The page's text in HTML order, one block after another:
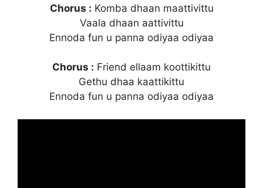
Chorus : Komba dhaan maattivittu
Vaala dhaan aattivittu
Ennoda fun u panna odiyaa odiyaa
Chorus : Friend ellaam koottikittu
Gethu dhaa kaattikittu
Ennoda fun u panna odiyaa odiyaa